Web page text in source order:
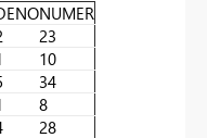
NUMER
23
10
34
8
28